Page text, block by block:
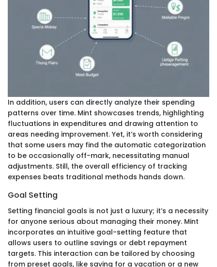
In addition, users can directly analyze their spending
patterns over time. Mint showcases trends, highlighting
fluctuations in expenditures and drawing attention to
areas needing improvement. Yet, it’s worth considering
that some users may find the automatic categorization
to be occasionally off-mark, necessitating manual
adjustments. Still, the overall efficiency of tracking
expenses beats traditional methods hands down.
Goal Setting
Setting financial goals is not just a luxury; it’s a necessity
for anyone serious about managing their money. Mint
incorporates an intuitive goal-setting feature that
allows users to outline savings or debt repayment
targets. This interaction can be tailored by choosing
from preset goals, like saving for a vacation or a new